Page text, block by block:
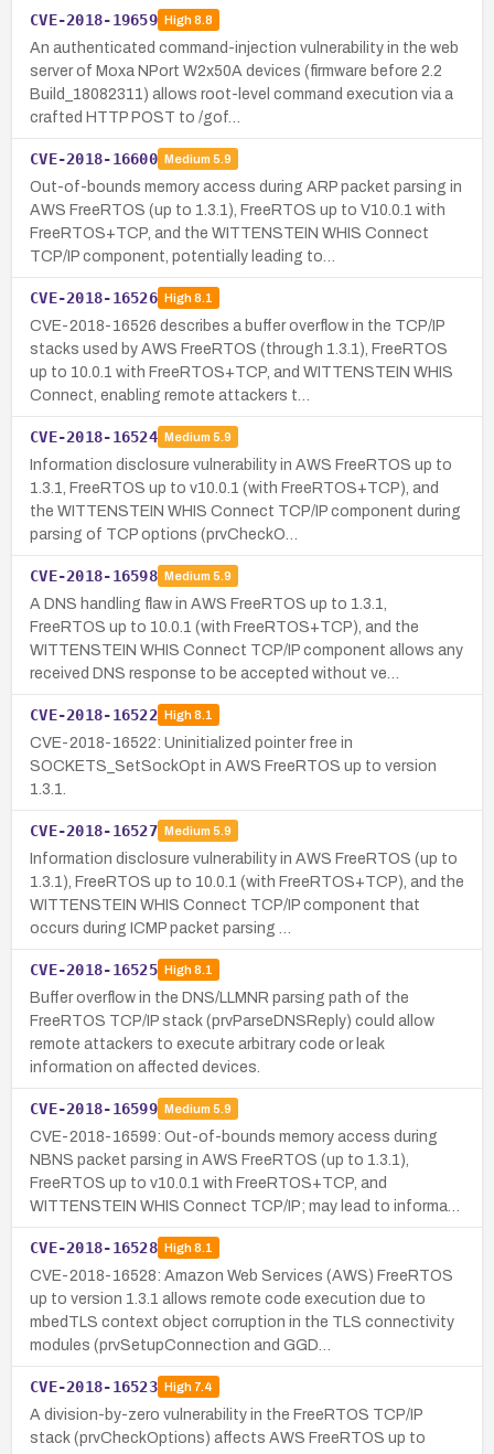
CVE-2018-19659 High8.8
An authenticated command-injection vulnerability in the web
server of Moxa NPort W2x50A devices (firmware before 2.2
Build_18082311) allows root-level command execution via a
crafted HTTP POST to /gof…
CVE-2018-16600 Medium 5.9
Out-of-bounds memory access during ARP packet parsing in
AWS FreeRTOS (up to 1.3.1), FreeRTOS up to V10.0.1 with
FreeRTOS+TCP, and the WITTENSTEIN WHIS Connect
TCP/IP component, potentially leading to…
CVE-2018-16526 High8.1
CVE-2018-16526 describes a buffer overflow in the TCP/IP
stacks used by AWS FreeRTOS (through 1.3.1), FreeRTOS
up to 10.0.1 with FreeRTOS+TCP, and WITTENSTEIN WHIS
Connect, enabling remote attackers t…
CVE-2018-16524 Medium 5.9
Information disclosure vulnerability in AWS FreeRTOS up to
1.3.1, FreeRTOS up to v10.0.1 (with FreeRTOS+TCP), and
the WITTENSTEIN WHIS Connect TCP/IP component during
parsing of TCP options (prvCheckO…
CVE-2018-16598 Medium 5.9
A DNS handling flaw in AWS FreeRTOS up to 1.3.1,
FreeRTOS up to 10.0.1 (with FreeRTOS+TCP), and the
WITTENSTEIN WHIS Connect TCP/IP component allows any
received DNS response to be accepted without ve…
CVE-2018-16522 High8.1
CVE-2018-16522: Uninitialized pointer free in
SOCKETS_SetSockOpt in AWS FreeRTOS up to version
1.3.1.
CVE-2018-16527 Medium 5.9
Information disclosure vulnerability in AWS FreeRTOS (up to
1.3.1), FreeRTOS up to 10.0.1 (with FreeRTOS+TCP), and the
WITTENSTEIN WHIS Connect TCP/IP component that
occurs during ICMP packet parsing …
CVE-2018-16525 High8.1
Buffer overflow in the DNS/LLMNR parsing path of the
FreeRTOS TCP/IP stack (prvParseDNSReply) could allow
remote attackers to execute arbitrary code or leak
information on affected devices.
CVE-2018-16599 Medium 5.9
CVE-2018-16599: Out-of-bounds memory access during
NBNS packet parsing in AWS FreeRTOS (up to 1.3.1),
FreeRTOS up to v10.0.1 with FreeRTOS+TCP, and
WITTENSTEIN WHIS Connect TCP/IP; may lead to informa…
CVE-2018-16528 High8.1
CVE-2018-16528: Amazon Web Services (AWS) FreeRTOS
up to version 1.3.1 allows remote code execution due to
mbedTLS context object corruption in the TLS connectivity
modules (prvSetupConnection and GGD…
CVE-2018-16523 High7.4
A division-by-zero vulnerability in the FreeRTOS TCP/IP
stack (prvCheckOptions) affects AWS FreeRTOS up to